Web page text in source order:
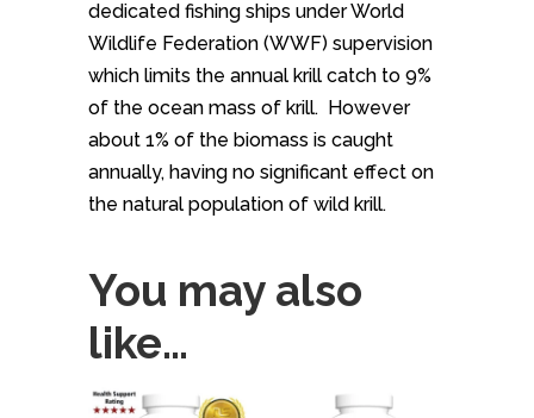
dedicated fishing ships under World
Wildlife Federation (WWF) supervision
which limits the annual krill catch to 9%
of the ocean mass of krill. However
about 1% of the biomass is caught
annually, having no significant effect on
the natural population of wild krill.
You may also
like…